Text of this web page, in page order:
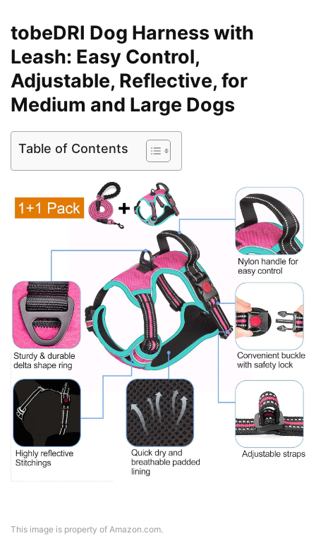
tobeDRI Dog Harness with
Leash: Easy Control,
Adjustable, Reflective, for
Medium and Large Dogs
Table of Contents
This image is property of Amazon.com.